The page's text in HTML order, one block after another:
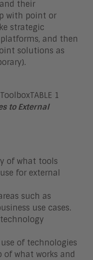
their
with point or
strategic
and then
solutions as
to External
of what tools
for external
such as
use cases.
of technologies
of what works and